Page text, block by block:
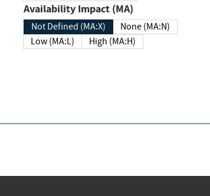
Availability Impact (MA)
Not Defined (MA:X)
None (MA:N)
Low (MA:L)
High (MA:H)